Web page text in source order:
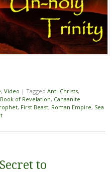
, Video | Tagged Anti-Christs,
Book of Revelation, Canaanite
, First Beast, Roman Empire, Sea
to